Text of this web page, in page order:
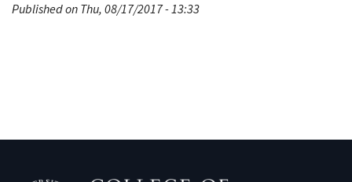
Published on Thu, 08/17/2017 - 13:33